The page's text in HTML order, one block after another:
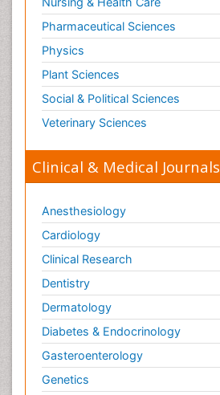
Pharmaceutical Sciences
Physics
Plant Sciences
Social & Political Sciences
Veterinary Sciences
Clinical & Medical Journals
Anesthesiology
Cardiology
Clinical Research
Dentistry
Dermatology
Diabetes & Endocrinology
Gasteroenterology
Genetics